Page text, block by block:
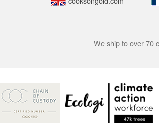
We ship to over 70